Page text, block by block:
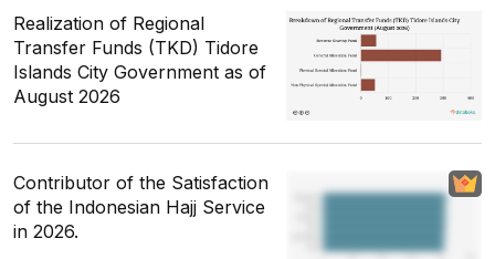
Realization of Regional
Transfer Funds (TKD) Tidore
Islands City Government as of
August 2026
Contributor of the Satisfaction
of the Indonesian Hajj Service
in 2026.